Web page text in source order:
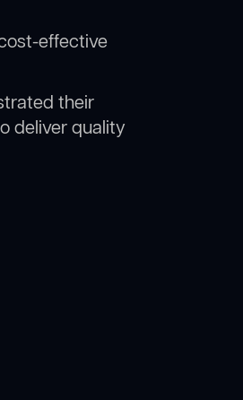
effective
their
deliver quality